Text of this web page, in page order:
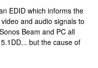
EDID which informs the
and audio signals to
Beam and PC all
but the cause of